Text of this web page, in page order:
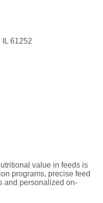
IL 61252
value in feeds is
programs, precise feed
and personalized on-